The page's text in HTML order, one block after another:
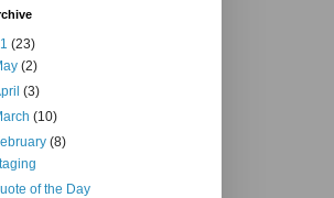
(23)
(2)
(3)
(10)
(8)
of the Day